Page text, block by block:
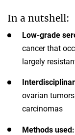
In a nutshell:
Low-grade
cancer that
largely
ovarian
carcinomas
Methods used: